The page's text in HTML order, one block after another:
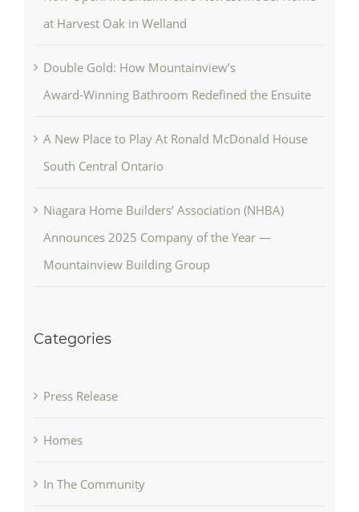
at Harvest Oak in Welland
Double Gold: How Mountainview’s
Award‑Winning Bathroom Redefined the Ensuite
A New Place to Play At Ronald McDonald House
South Central Ontario
Niagara Home Builders’ Association (NHBA)
Announces 2025 Company of the Year —
Mountainview Building Group
Categories
Press Release
Homes
In The Community